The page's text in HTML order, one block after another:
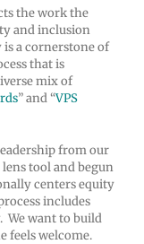
the work the
and inclusion
a cornerstone of
that is
mix of
” and “VPS
from our
tool and begun
centers equity
includes
We want to build
feels welcome.